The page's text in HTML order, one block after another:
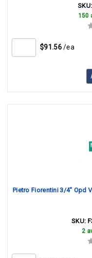
SKU:
150
$91.56 /ea
Pietro Fiorentini 3/4" Opd
SKU:
2